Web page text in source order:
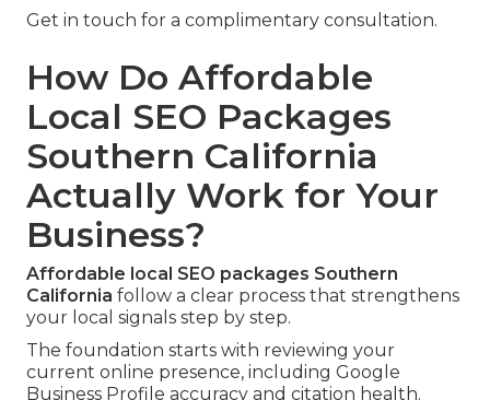
Get in touch for a complimentary consultation.
How Do Affordable
Local SEO Packages
Southern California
Actually Work for Your
Business?
Affordable local SEO packages Southern
California follow a clear process that strengthens
your local signals step by step.
The foundation starts with reviewing your
current online presence, including Google
Business Profile accuracy and citation health.